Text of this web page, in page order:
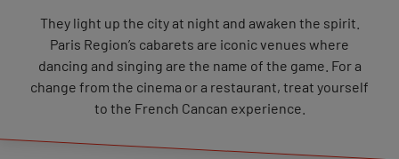
They light up the city at night and awaken the spirit.
Paris Region’s cabarets are iconic venues where
dancing and singing are the name of the game. For a
change from the cinema or a restaurant, treat yourself
to the French Cancan experience.